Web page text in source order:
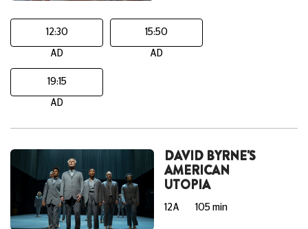
12:30
AD
15:50
AD
19:15
AD
DAVID BYRNE'S
AMERICAN
UTOPIA
12A 105 min